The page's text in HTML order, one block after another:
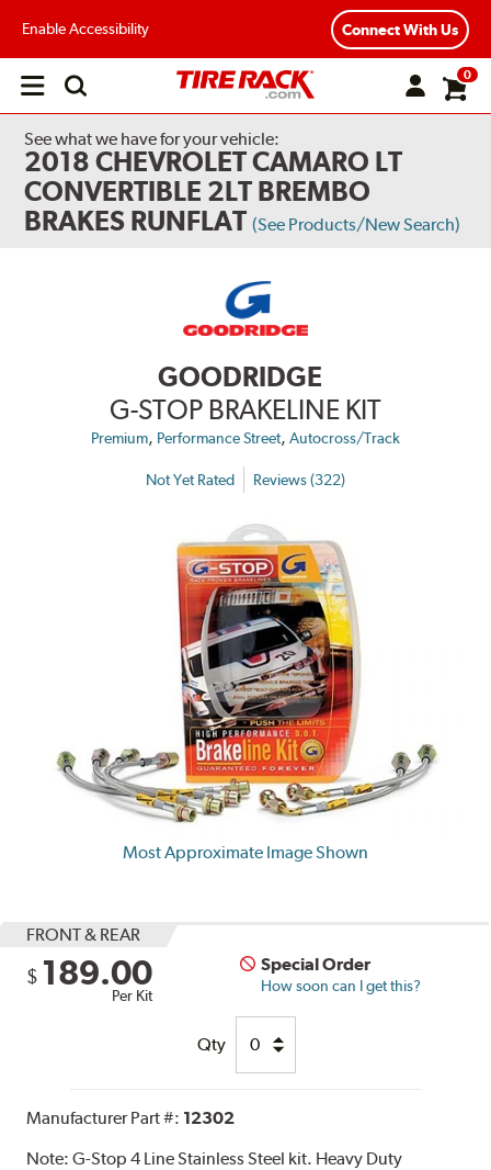
Enable Accessibility Connect With Us
Open
0
See what we have for your vehicle:
2018 CHEVROLET CAMARO LT
CONVERTIBLE 2LT BREMBO
BRAKES RUNFLAT (See Products/New Search)
GOODRIDGE
G-STOP BRAKELINE KIT
Premium, Performance Street, Autocross/Track
Not Yet Rated Reviews (322)
Most Approximate Image Shown
FRONT & REAR
$ 189.00
Per Kit
Special Order
How soon can I get this?
Qty
Manufacturer Part #: 12302
Note:G-Stop 4 Line Stainless Steel kit. Heavy Duty